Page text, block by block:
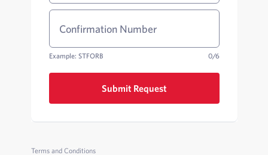
Confirmation Number
Example: STFORB 0/6
Submit Request
Terms and Conditions